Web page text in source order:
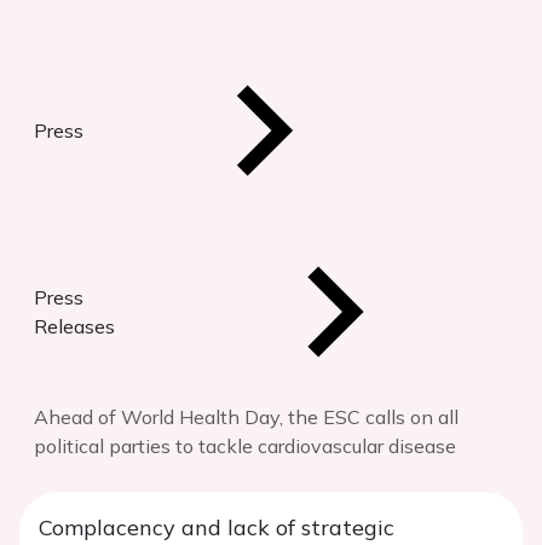
Press
Press
Releases
Ahead of World Health Day, the ESC calls on all
political parties to tackle cardiovascular disease
Complacency and lack of strategic